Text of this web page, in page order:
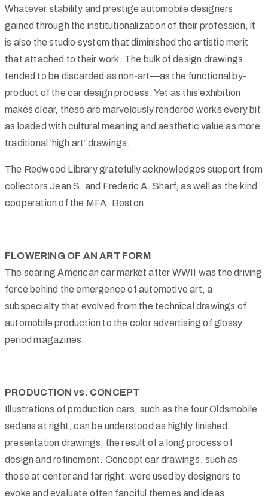
Whatever stability and prestige automobile designers
gained through the institutionalization of their profession, it
is also the studio system that diminished the artistic merit
that attached to their work. The bulk of design drawings
tended to be discarded as non-art—as the functional by-
product of the car design process. Yet as this exhibition
makes clear, these are marvelously rendered works every bit
as loaded with cultural meaning and aesthetic value as more
traditional ‘high art’ drawings.
The Redwood Library gratefully acknowledges support from
collectors Jean S. and Frederic A. Sharf, as well as the kind
cooperation of the MFA, Boston.
FLOWERING OF AN ART FORM
The soaring American car market after WWII was the driving
force behind the emergence of automotive art, a
subspecialty that evolved from the technical drawings of
automobile production to the color advertising of glossy
period magazines.
PRODUCTION vs. CONCEPT
Illustrations of production cars, such as the four Oldsmobile
sedans at right, can be understood as highly finished
presentation drawings, the result of a long process of
design and refinement. Concept car drawings, such as
those at center and far right, were used by designers to
evoke and evaluate often fanciful themes and ideas.